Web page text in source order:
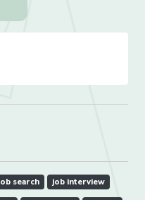
search job interview